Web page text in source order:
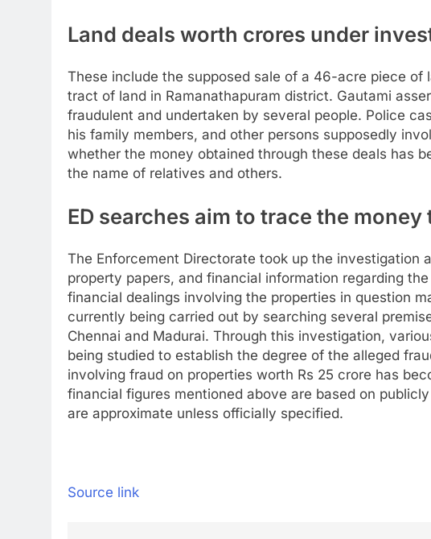
Land deals worth crores under
These include the supposed sale of a 46-acre piece of
tract of land in Ramanathapuram district. Gautami
fraudulent and undertaken by several people. Police
his family members, and other persons supposedly
whether the money obtained through these deals has
the name of relatives and others.
ED searches aim to trace the money
The Enforcement Directorate took up the investigation
property papers, and financial information regarding
financial dealings involving the properties in question
currently being carried out by searching several
Chennai and Madurai. Through this investigation,
being studied to establish the degree of the alleged
involving fraud on properties worth Rs 25 crore has
financial figures mentioned above are based on
are approximate unless officially specified.
Source link